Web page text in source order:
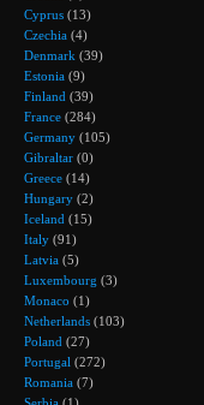
Cyprus (13)
Czechia (4)
Denmark (39)
Estonia (9)
Finland (39)
France (284)
Germany (105)
Gibraltar (0)
Greece (14)
Hungary (2)
Iceland (15)
Italy (91)
Latvia (5)
Luxembourg (3)
Monaco (1)
Netherlands (103)
Poland (27)
Portugal (272)
Romania (7)